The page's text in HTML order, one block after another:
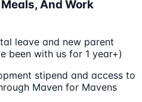
And Work
leave and new parent
been with us for 1 year+)
stipend and access to
Maven for Mavens